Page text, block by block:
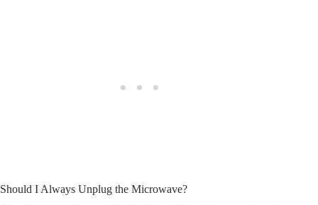
Should I Always Unplug the Microwave?